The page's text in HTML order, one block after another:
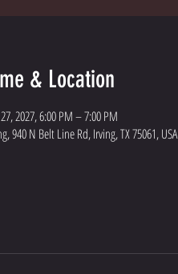
& Location
2027, 6:00 PM – 7:00 PM
940 N Belt Line Rd, Irving, TX 75061, USA